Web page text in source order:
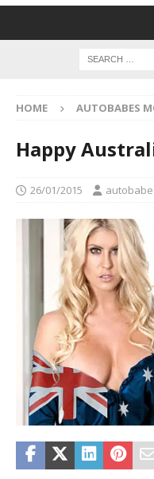
HOME AUTOBABES
Happy
26/01/2015